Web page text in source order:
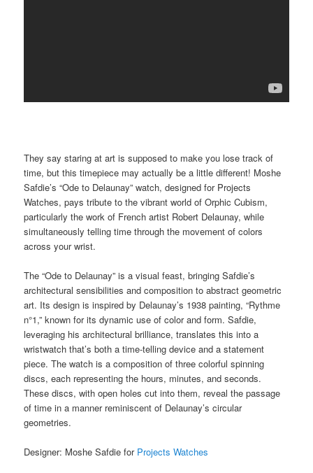
They say staring at art is supposed to make you lose track of
time, but this timepiece may actually be a little different! Moshe
Safdie’s “Ode to Delaunay” watch, designed for Projects
Watches, pays tribute to the vibrant world of Orphic Cubism,
particularly the work of French artist Robert Delaunay, while
simultaneously telling time through the movement of colors
across your wrist.
The “Ode to Delaunay” is a visual feast, bringing Safdie’s
architectural sensibilities and composition to abstract geometric
art. Its design is inspired by Delaunay’s 1938 painting, “Rythme
n°1,” known for its dynamic use of color and form. Safdie,
leveraging his architectural brilliance, translates this into a
wristwatch that’s both a time-telling device and a statement
piece. The watch is a composition of three colorful spinning
discs, each representing the hours, minutes, and seconds.
These discs, with open holes cut into them, reveal the passage
of time in a manner reminiscent of Delaunay’s circular
geometries.
Designer: Moshe Safdie for Projects Watches